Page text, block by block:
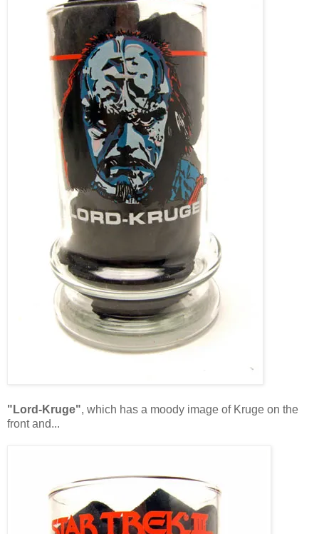
"Lord-Kruge", which has a moody image of Kruge on the
front and...